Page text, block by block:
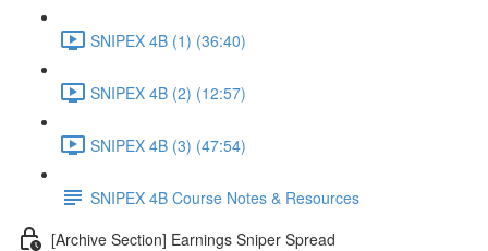
SNIPEX 4B (1) (36:40)
SNIPEX 4B (2) (12:57)
SNIPEX 4B (3) (47:54)
SNIPEX 4B Course Notes & Resources
[Archive Section] Earnings Sniper Spread